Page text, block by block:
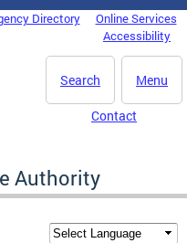
Directory
Online Services
Accessibility
Menu
Search
Contact
Authority